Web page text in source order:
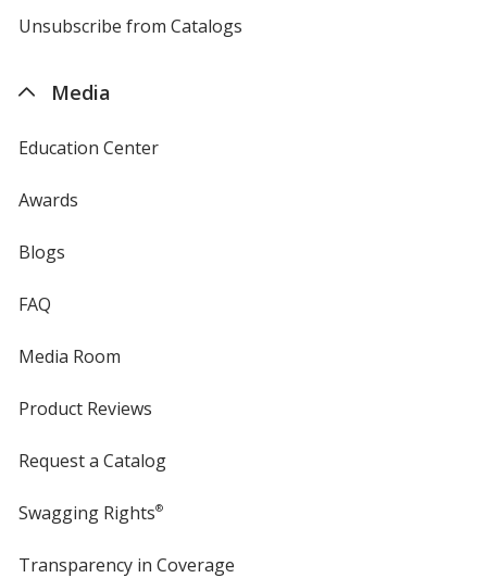
4imprint
Unsubscribe from Catalogs
Media
Education Center
Awards
Blogs
FAQ
Media Room
Product Reviews
Request a Catalog
Swagging Rights®
Transparency in Coverage